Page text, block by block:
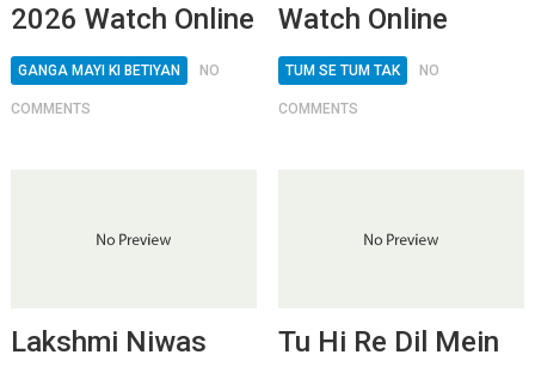
2026 Watch Online
GANGA MAYI KI BETIYAN NO
COMMENTS
Watch Online
TUM SE TUM TAK NO
COMMENTS
Lakshmi Niwas
Tu Hi Re Dil Mein